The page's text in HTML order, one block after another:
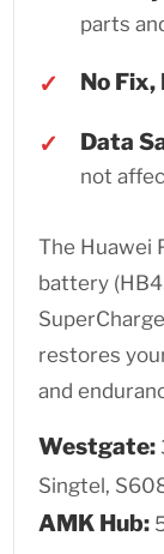
parts
No Fix,
Data
not
The Huawei
battery
restores
and
Westgate:
Singtel,
AMK Hub: